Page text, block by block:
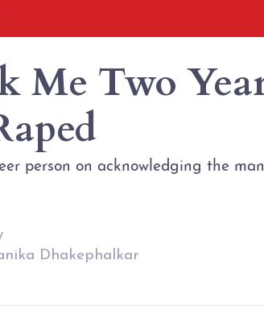
Me Two
person on acknowledging the
Dhakephalkar